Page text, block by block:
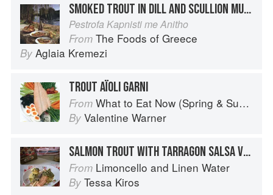
SMOKED TROUT IN DILL AND SCULLION MURINUDE
Pestrofa Kapnisti me Anitho
From The Foods of Greece
By Aglaia Kremezi
TROUT AÏOLI GARNI
From What to Eat Now (Spring & Summer)
By Valentine Warner
SALMON TROUT WITH TARRAGON SALSA VERDE
From Limoncello and Linen Water
By Tessa Kiros